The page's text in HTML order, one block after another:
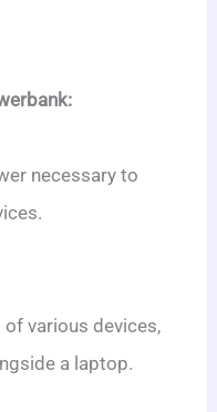
necessary to
various devices,
a laptop.